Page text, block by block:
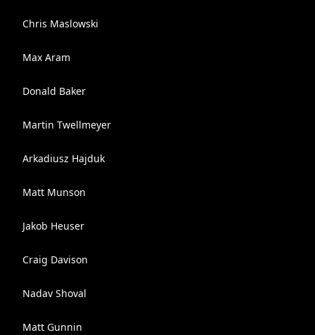
Chris Maslowski
Max Aram
Donald Baker
Martin Twellmeyer
Arkadiusz Hajduk
Matt Munson
Jakob Heuser
Craig Davison
Nadav Shoval
Matt Gunnin